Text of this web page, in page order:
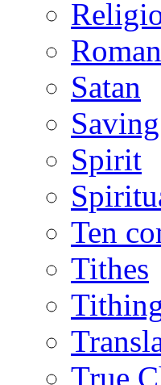
Satan
Spirit
Ten
Tithes
True